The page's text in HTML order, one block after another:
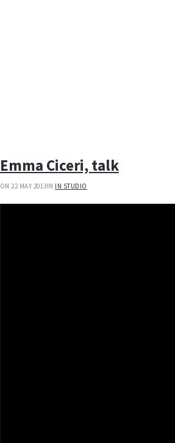
Emma Ciceri, talk
ON 22 MAY 2013IN IN STUDIO